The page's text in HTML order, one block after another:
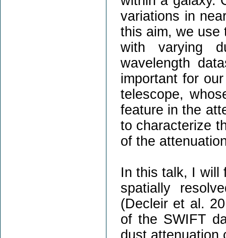
variations in
this aim, we use
with varying
wavelength
important for
telescope,
feature in the
to characterize
of the
In this talk, I will
spatially
(Decleir et al.
of the SWIFT